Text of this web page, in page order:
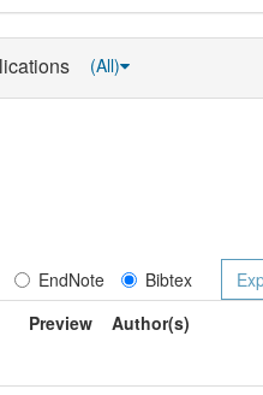
(All)
EndNote
Bibtex
Preview
Author(s)